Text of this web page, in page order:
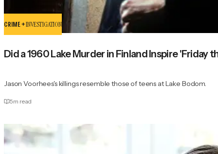
CRIME +INVESTIGATION
Did a 1960 Lake Murder in Finland Inspire 'Friday
Jason Voorhees's killings resemble those of teens at Lake Bodom.
5m read